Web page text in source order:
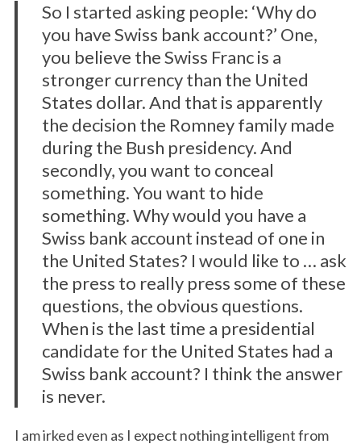
So I started asking people: ‘Why do
you have Swiss bank account?’ One,
you believe the Swiss Franc is a
stronger currency than the United
States dollar. And that is apparently
the decision the Romney family made
during the Bush presidency. And
secondly, you want to conceal
something. You want to hide
something. Why would you have a
Swiss bank account instead of one in
the United States? I would like to … ask
the press to really press some of these
questions, the obvious questions.
When is the last time a presidential
candidate for the United States had a
Swiss bank account? I think the answer
is never.
I am irked even as I expect nothing intelligent from